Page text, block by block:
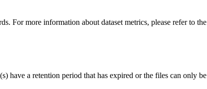
For more information about dataset metrics, please refer to the
have a retention period that has expired or the files can only